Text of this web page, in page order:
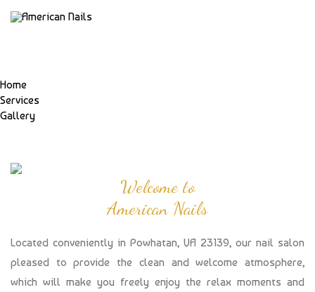
Home
Services
Gallery
Welcome to
American Nails
Located conveniently in Powhatan, VA 23139, our nail salon
pleased to provide the clean and welcome atmosphere,
which will make you freely enjoy the relax moments and